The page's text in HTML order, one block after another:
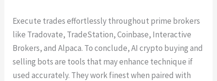
Execute trades effortlessly throughout prime brokers
like Tradovate, TradeStation, Coinbase, Interactive
Brokers, and Alpaca. To conclude, AI crypto buying and
selling bots are tools that may enhance technique if
used accurately. They work finest when paired with